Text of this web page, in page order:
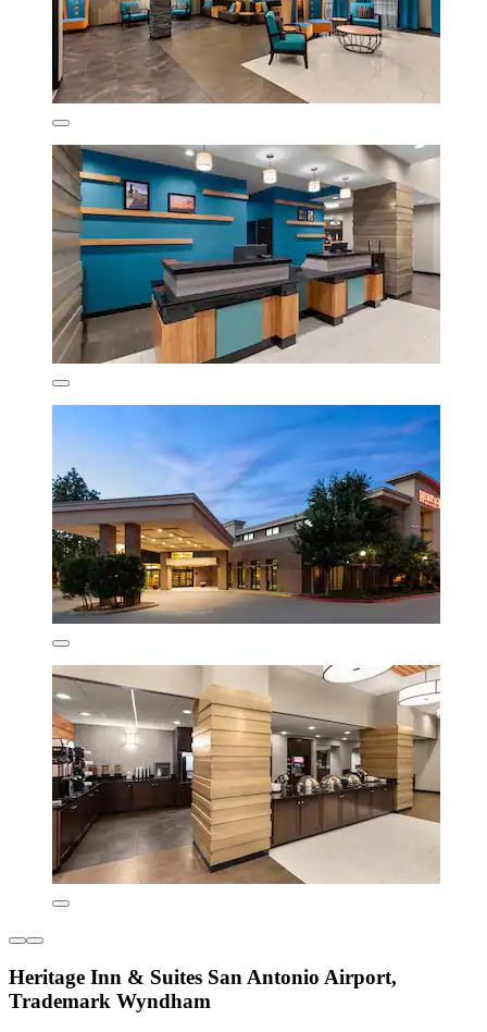
Heritage Inn & Suites San Antonio Airport,
Trademark Wyndham